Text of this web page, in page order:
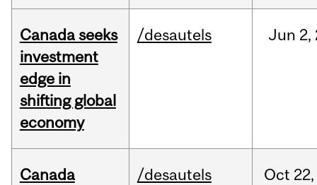
Canada seeks
investment
edge in
shifting global
economy
/desautels Jun 2,
Canada
/desautels Oct 22,